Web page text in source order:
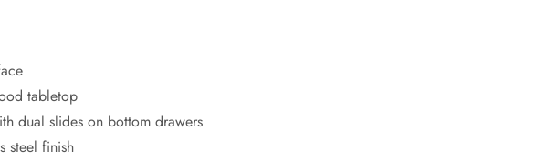
tabletop
dual slides on bottom drawers
steel finish